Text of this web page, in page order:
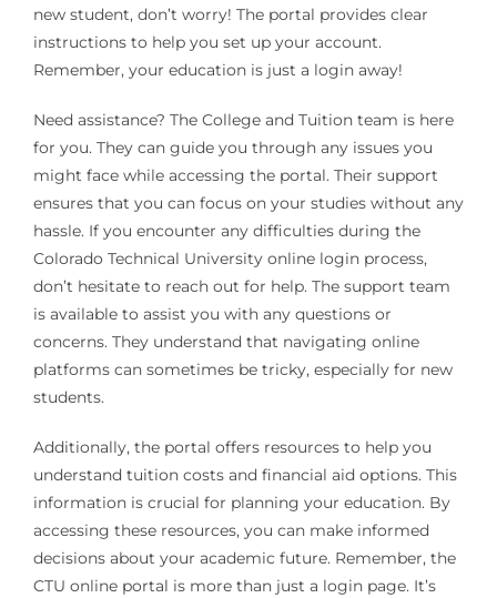
new student, don’t worry! The portal provides clear
instructions to help you set up your account.
Remember, your education is just a login away!
Need assistance? The College and Tuition team is here
for you. They can guide you through any issues you
might face while accessing the portal. Their support
ensures that you can focus on your studies without any
hassle. If you encounter any difficulties during the
Colorado Technical University online login process,
don’t hesitate to reach out for help. The support team
is available to assist you with any questions or
concerns. They understand that navigating online
platforms can sometimes be tricky, especially for new
students.
Additionally, the portal offers resources to help you
understand tuition costs and financial aid options. This
information is crucial for planning your education. By
accessing these resources, you can make informed
decisions about your academic future. Remember, the
CTU online portal is more than just a login page. It’s